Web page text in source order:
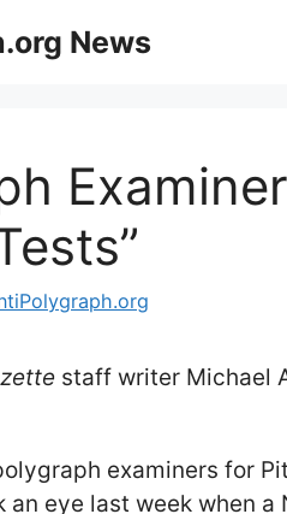
News
staff writer Michael
examiners for
an eye last week when